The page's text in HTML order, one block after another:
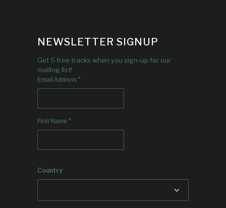
NEWSLETTER SIGNUP
Get 5 free tracks when you sign-up for our
mailing list!
Email Address *
First Name *
Country